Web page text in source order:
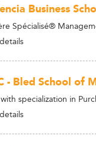
Business
Spécialisé®
- Bled School of
specialization in